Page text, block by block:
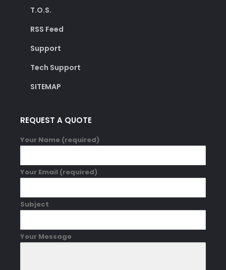
T.O.S.
RSS Feed
Support
Tech Support
SITEMAP
REQUEST A QUOTE
Your Name (required)
Your Email (required)
Subject
Your Message